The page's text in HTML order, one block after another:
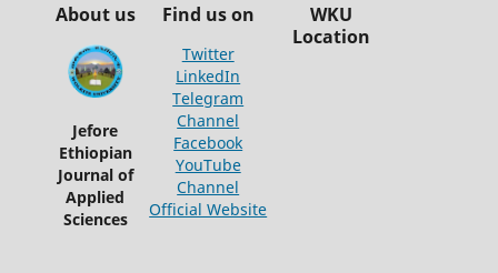
About us
Jefore
Ethiopian
Journal of
Applied
Sciences
Find us on
Twitter
LinkedIn
Telegram
Channel
Facebook
YouTube
Channel
Official Website
WKU
Location